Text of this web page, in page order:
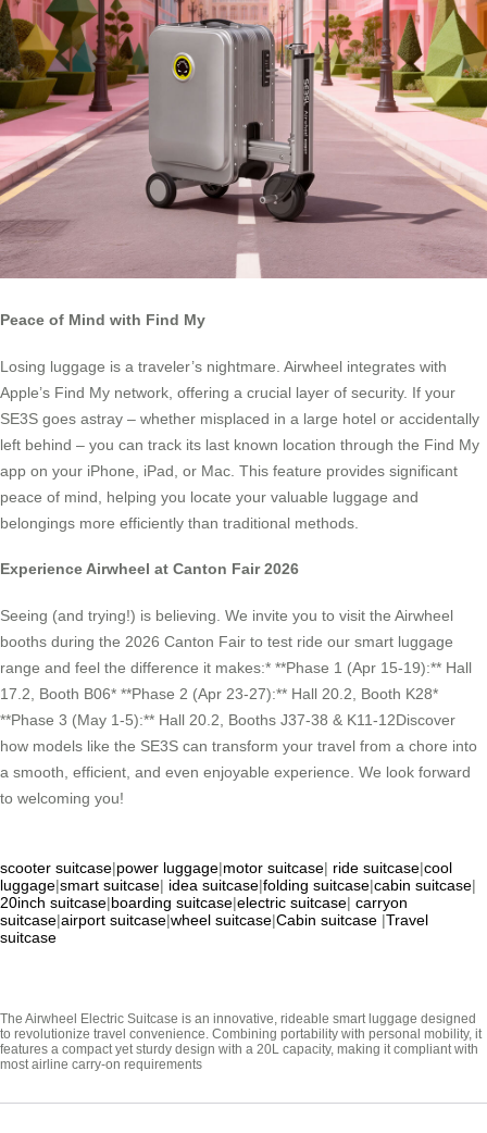
Peace of Mind with Find My
Losing luggage is a traveler’s nightmare. Airwheel integrates with
Apple’s Find My network, offering a crucial layer of security. If your
SE3S goes astray – whether misplaced in a large hotel or accidentally
left behind – you can track its last known location through the Find My
app on your iPhone, iPad, or Mac. This feature provides significant
peace of mind, helping you locate your valuable luggage and
belongings more efficiently than traditional methods.
Experience Airwheel at Canton Fair 2026
Seeing (and trying!) is believing. We invite you to visit the Airwheel
booths during the 2026 Canton Fair to test ride our smart luggage
range and feel the difference it makes:* **Phase 1 (Apr 15-19):** Hall
17.2, Booth B06* **Phase 2 (Apr 23-27):** Hall 20.2, Booth K28*
**Phase 3 (May 1-5):** Hall 20.2, Booths J37-38 & K11-12Discover
how models like the SE3S can transform your travel from a chore into
a smooth, efficient, and even enjoyable experience. We look forward
to welcoming you!
scooter suitcase|power luggage|motor suitcase| ride suitcase|cool
luggage|smart suitcase| idea suitcase|folding suitcase|cabin suitcase|
20inch suitcase|boarding suitcase|electric suitcase| carryon
suitcase|airport suitcase|wheel suitcase|Cabin suitcase |Travel
suitcase
The Airwheel Electric Suitcase is an innovative, rideable smart luggage designed
to revolutionize travel convenience. Combining portability with personal mobility, it
features a compact yet sturdy design with a 20L capacity, making it compliant with
most airline carry-on requirements